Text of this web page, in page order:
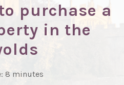
purchase a
in the
8 minutes